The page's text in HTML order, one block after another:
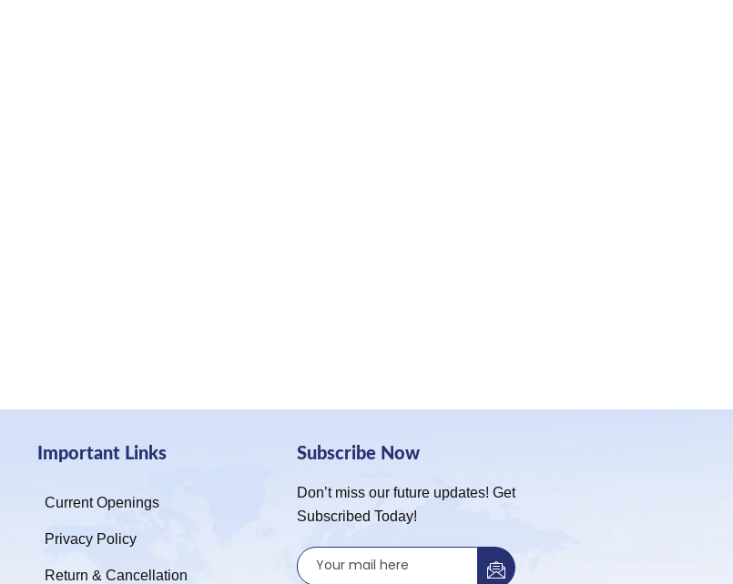
Important Links
Current Openings
Privacy Policy
Return & Cancellation
Subscribe Now
Don’t miss our future updates! Get
Subscribed Today!